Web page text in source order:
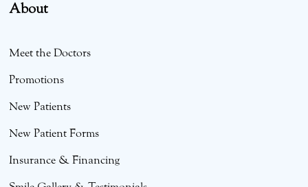
About
Meet the Doctors
Promotions
New Patients
New Patient Forms
Insurance & Financing